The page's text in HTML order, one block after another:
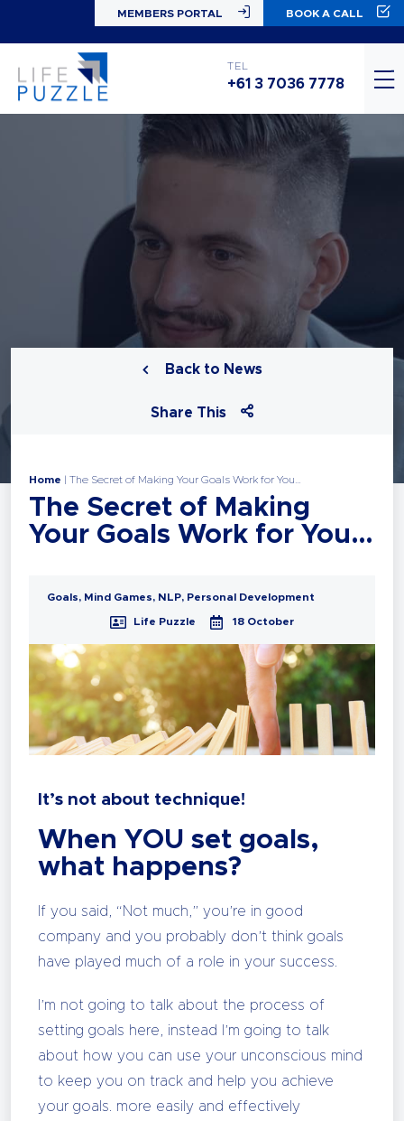
MEMBERS PORTAL BOOK A CALL
TEL
+61 3 7036 7778
Back to News
Share This
Home | The Secret of Making Your Goals Work for You…
The Secret of Making
Your Goals Work for You…
Goals, Mind Games, NLP, Personal Development
Life Puzzle 18 October
It’s not about technique!
When YOU set goals,
what happens?
If you said, “Not much,” you’re in good
company and you probably don’t think goals
have played much of a role in your success.
I’m not going to talk about the process of
setting goals here, instead I’m going to talk
about how you can use your unconscious mind
to keep you on track and help you achieve
your goals. more easily and effectively